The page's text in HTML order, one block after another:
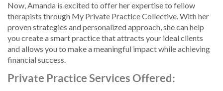
Now, Amanda is excited to offer her expertise to fellow
therapists through My Private Practice Collective. With her
proven strategies and personalized approach, she can help
you create a smart practice that attracts your ideal clients
and allows you to make a meaningful impact while achieving
financial success.
Private Practice Services Offered: